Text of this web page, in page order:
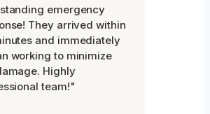
emergency
They arrived within
and immediately
working to minimize
Highly
team!"